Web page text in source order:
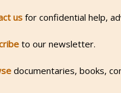
usfor confidential help,
to our newsletter.
documentaries, books,